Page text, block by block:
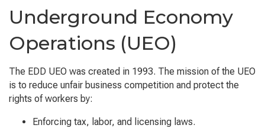
Underground Economy
Operations (UEO)
The EDD UEO was created in 1993. The mission of the UEO
is to reduce unfair business competition and protect the
rights of workers by:
Enforcing tax, labor, and licensing laws.